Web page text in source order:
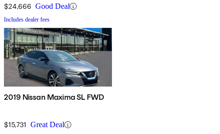
$24,666 Good Deal
Includes dealer fees
2019 Nissan Maxima SL FWD
$15,731 Great Deal